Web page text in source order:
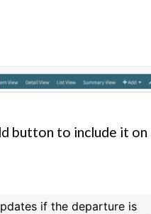
button to include it on
if the departure is